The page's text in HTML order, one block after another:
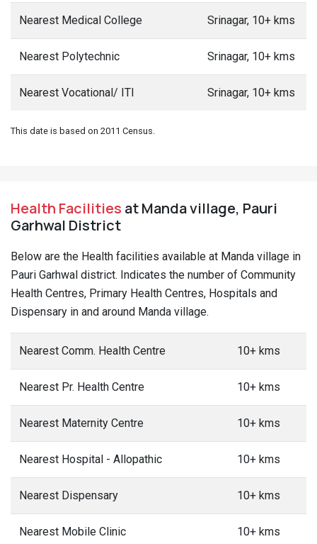
Nearest Medical College Srinagar, 10+ kms
Nearest Polytechnic Srinagar, 10+ kms
Nearest Vocational/ ITI Srinagar, 10+ kms
This date is based on 2011 Census.
Health Facilities at Manda village, Pauri
Garhwal District
Below are the Health facilities available at Manda village in
Pauri Garhwal district. Indicates the number of Community
Health Centres, Primary Health Centres, Hospitals and
Dispensary in and around Manda village.
Nearest Comm. Health Centre 10+ kms
Nearest Pr. Health Centre 10+ kms
Nearest Maternity Centre 10+ kms
Nearest Hospital - Allopathic 10+ kms
Nearest Dispensary 10+ kms
Nearest Mobile Clinic 10+ kms